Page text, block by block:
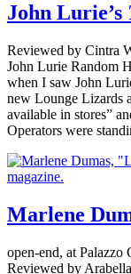
John Lurie’s
Reviewed by Cintra
John Lurie Random
when I saw John
new Lounge Lizards
available in stores”
Operators were
Marlene
open-end, at Palazzo
Reviewed by